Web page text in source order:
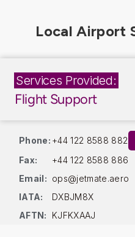
Services Provided:
Flight Support
Phone: +44 122 8588 882
Fax:
+44 122 8588 886
Email: ops@jetmate.aero
IATA:
DXBJM8X
AFTN:
KJFKXAAJ